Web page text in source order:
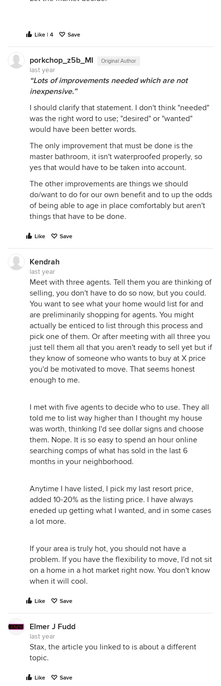
Like | 4 Save
porkchop_z5b_MI Original Author
last year
“Lots of improvements needed which are not
inexpensive.”
I should clarify that statement. I don't think "needed"
was the right word to use; "desired" or "wanted"
would have been better words.
The only improvement that must be done is the
master bathroom, it isn't waterproofed properly, so
yes that would have to be taken into account.
The other improvements are things we should
do/want to do for our own benefit and to up the odds
of being able to age in place comfortably but aren't
things that have to be done.
Like Save
Kendrah
last year
Meet with three agents. Tell them you are thinking of
selling, you don't have to do so now, but you could.
You want to see what your home would list for and
are preliminarily shopping for agents. You might
actually be enticed to list through this process and
pick one of them. Or after meeting with all three you
just tell them all that you aren't ready to sell yet but if
they know of someone who wants to buy at X price
you'd be motivated to move. That seems honest
enough to me.
I met with five agents to decide who to use. They all
told me to list way higher than I thought my house
was worth, thinking I'd see dollar signs and choose
them. Nope. It is so easy to spend an hour online
searching comps of what has sold in the last 6
months in your neighborhood.
Anytime I have listed, I pick my last resort price,
added 10-20% as the listing price. I have always
eneded up getting what I wanted, and in some cases
a lot more.
If your area is truly hot, you should not have a
problem. If you have the flexibility to move, I'd not sit
on a home in a hot market right now. You don't know
when it will cool.
Like Save
Elmer J Fudd
last year
Stax, the article you linked to is about a different
topic.
Like Save